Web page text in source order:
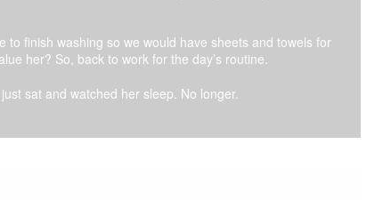
finish washing so we would have sheets and towels for
her? So, back to work for the day’s routine.
sat and watched her sleep. No longer.